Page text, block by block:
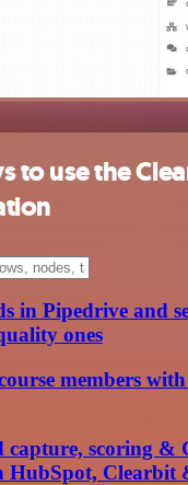
to use the
in Pipedrive and
ones
members
capture, scoring &
HubSpot, Clearbit